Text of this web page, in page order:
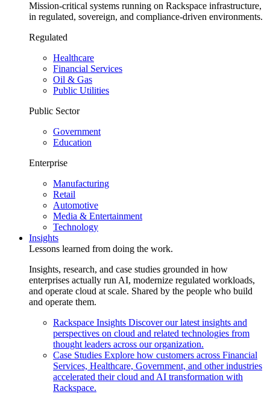
Mission-critical systems running on Rackspace infrastructure,
in regulated, sovereign, and compliance-driven environments.
Regulated
Healthcare
Financial Services
Oil & Gas
Public Utilities
Public Sector
Government
Education
Enterprise
Manufacturing
Retail
Automotive
Media & Entertainment
Technology
Insights
Lessons learned from doing the work.
Insights, research, and case studies grounded in how
enterprises actually run AI, modernize regulated workloads,
and operate cloud at scale. Shared by the people who build
and operate them.
Rackspace Insights Discover our latest insights and
perspectives on cloud and related technologies from
thought leaders across our organization.
Case Studies Explore how customers across Financial
Services, Healthcare, Government, and other industries
accelerated their cloud and AI transformation with
Rackspace.